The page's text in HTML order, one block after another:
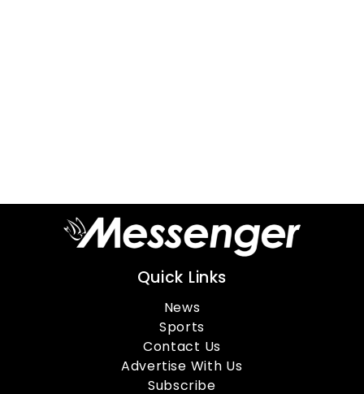
Quick Links
News
Sports
Contact Us
Advertise With Us
Subscribe